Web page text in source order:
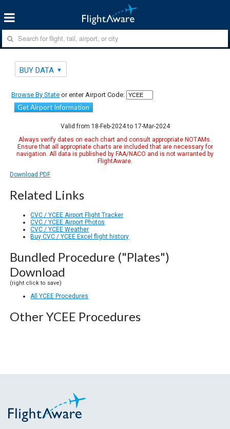
BUY DATA
Browse By State or enter Airport Code:
Get Airport Information
Valid from 18-Feb-2024 to 17-Mar-2024
Always verify dates on each chart and consult appropriate NOTAMs.
Ensure that all appropriate charts are included that are necessary for
navigation. All data is published by FAA/NACO and is not warranted by
FlightAware.
Download PDF
Related Links
CVC / YCEE Airport Flight Tracker
CVC / YCEE Airport Photos
CVC / YCEE Weather
Buy CVC / YCEE Excel flight history
Bundled Procedure ("Plates")
Download
(right click to save)
All YCEE Procedures
Other YCEE Procedures